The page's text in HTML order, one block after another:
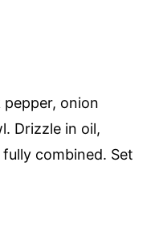
pepper, onion
Drizzle in oil,
combined. Set